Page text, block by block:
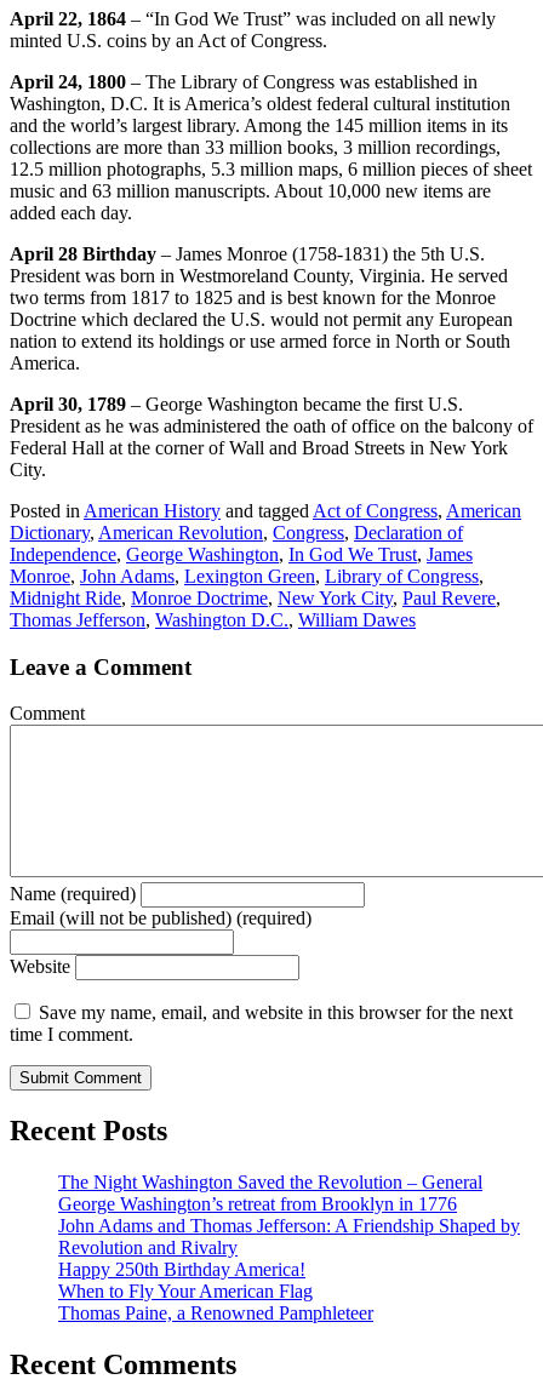
April 22, 1864 – “In God We Trust” was included on all newly
minted U.S. coins by an Act of Congress.
April 24, 1800 – The Library of Congress was established in
Washington, D.C. It is America’s oldest federal cultural institution
and the world’s largest library. Among the 145 million items in its
collections are more than 33 million books, 3 million recordings,
12.5 million photographs, 5.3 million maps, 6 million pieces of sheet
music and 63 million manuscripts. About 10,000 new items are
added each day.
April 28 Birthday – James Monroe (1758-1831) the 5th U.S.
President was born in Westmoreland County, Virginia. He served
two terms from 1817 to 1825 and is best known for the Monroe
Doctrine which declared the U.S. would not permit any European
nation to extend its holdings or use armed force in North or South
America.
April 30, 1789 – George Washington became the first U.S.
President as he was administered the oath of office on the balcony of
Federal Hall at the corner of Wall and Broad Streets in New York
City.
Posted in American History and tagged Act of Congress, American
Dictionary, American Revolution, Congress, Declaration of
Independence, George Washington, In God We Trust, James
Monroe, John Adams, Lexington Green, Library of Congress,
Midnight Ride, Monroe Doctrime, New York City, Paul Revere,
Thomas Jefferson, Washington D.C., William Dawes
Leave a Comment
Comment
Name (required)
Email (will not be published) (required)
Website
Save my name, email, and website in this browser for the next
time I comment.
Recent Posts
The Night Washington Saved the Revolution – General
George Washington’s retreat from Brooklyn in 1776
John Adams and Thomas Jefferson: A Friendship Shaped by
Revolution and Rivalry
Happy 250th Birthday America!
When to Fly Your American Flag
Thomas Paine, a Renowned Pamphleteer
Recent Comments